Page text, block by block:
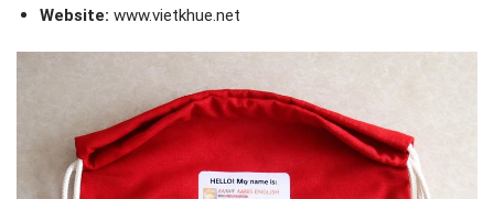
Website: www.vietkhue.net